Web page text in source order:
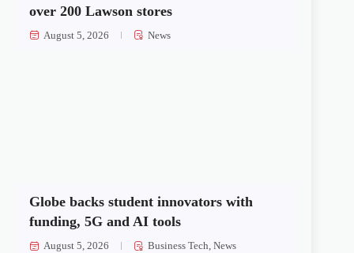
over 200 Lawson stores
August 5, 2026 News
Globe backs student innovators with
funding, 5G and AI tools
August 5, 2026 Business Tech,News